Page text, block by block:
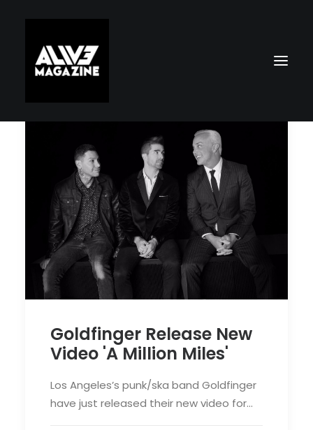
Search
Goldfinger Release New
Video 'A Million Miles'
Los Angeles’s punk/ska band Goldfinger
have just released their new video for…